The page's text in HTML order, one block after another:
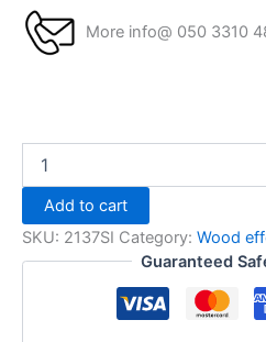
More info@ 050 3310
Add to cart
SKU: 2137SI Category: Wood
Guaranteed